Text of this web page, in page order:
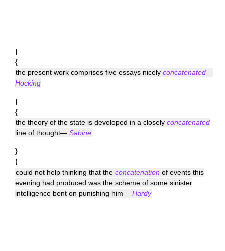
}
{
the present work comprises five essays nicely concatenated—
Hocking
}
{
the theory of the state is developed in a closely concatenated
line of thought— Sabine
}
{
could not help thinking that the concatenation of events this
evening had produced was the scheme of some sinister
intelligence bent on punishing him— Hardy